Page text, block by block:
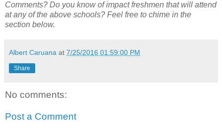
Comments? Do you know of impact freshmen that will attend
at any of the above schools? Feel free to chime in the
section below.
Albert Caruana at 7/25/2016 01:59:00 PM
Share
No comments:
Post a Comment